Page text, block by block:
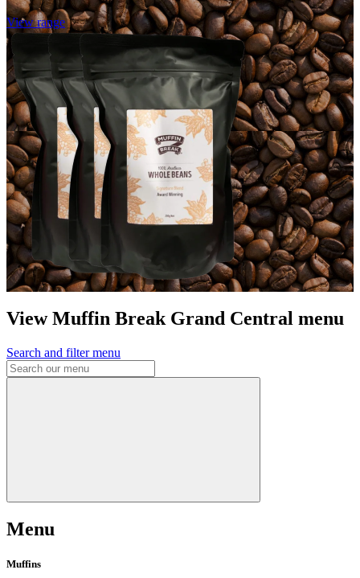
View range
View Muffin Break Grand Central menu
Search and filter menu
Menu
Muffins